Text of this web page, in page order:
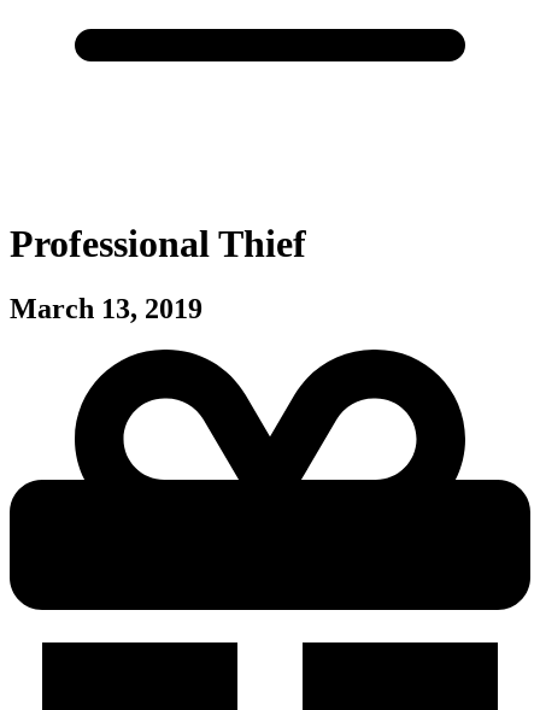
Professional Thief
March 13, 2019